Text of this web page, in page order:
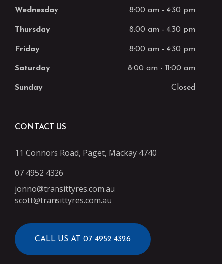
Wednesday 8:00 am - 4:30 pm
Thursday 8:00 am - 4:30 pm
Friday 8:00 am - 4:30 pm
Saturday 8:00 am - 11:00 am
Sunday Closed
CONTACT US
11 Connors Road, Paget, Mackay 4740
07 4952 4326
jonno@transittyres.com.au
scott@transittyres.com.au
CALL US AT 07 4952 4326